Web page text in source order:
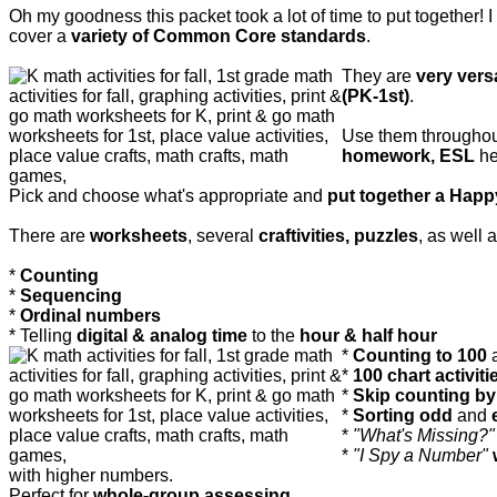
Oh my goodness this packet took a lot of time to put
cover a variety of Common Core standards.
They are very
(PK-1st).
Use them
homework, ESL
Pick and choose what's appropriate and put together a
There are worksheets, several craftivities, puzzles, as well
* Counting
* Sequencing
* Ordinal numbers
* Telling digital & analog time to the hour & half hour
* Counting to 100
* 100 chart
* Skip counting
* Sorting odd and
* "What's Missing?"
* "I Spy a Number"
with higher numbers.